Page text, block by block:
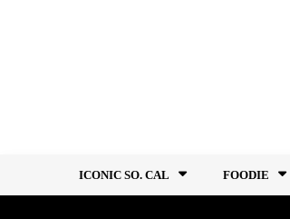
ICONIC SO. CAL FOODIE